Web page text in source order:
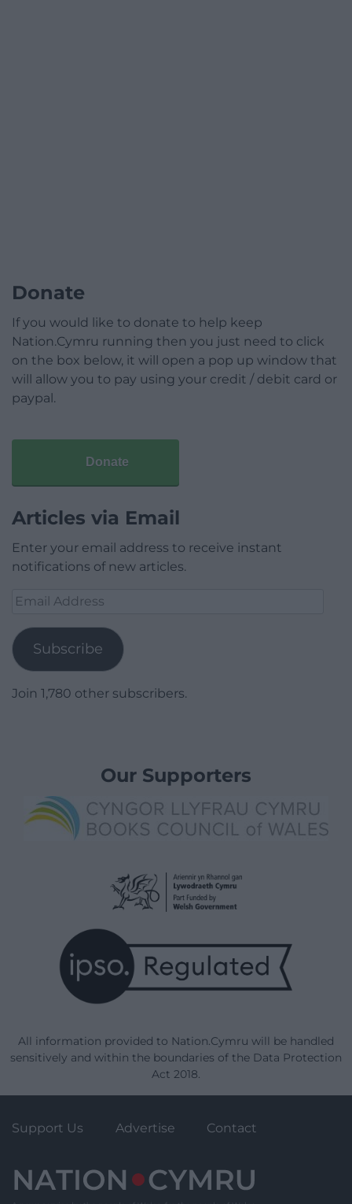
Donate
If you would like to donate to help keep
Nation.Cymru running then you just need to click
on the box below, it will open a pop up window that
will allow you to pay using your credit / debit card or
paypal.
Donate
Articles via Email
Enter your email address to receive instant
notifications of new articles.
Email
Subscribe
Join 1,780 other subscribers.
Our Supporters
All information provided to Nation.Cymru will be handled
sensitively and within the boundaries of the Data Protection
Act 2018.
Support Us Advertise Contact